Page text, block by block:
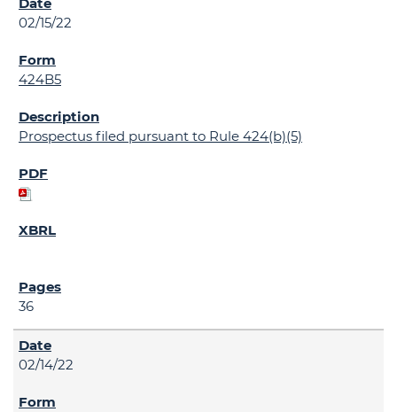
02/15/22
424B5
Prospectus filed pursuant to Rule 424(b)(5)
36
02/14/22